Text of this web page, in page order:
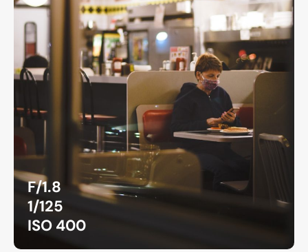
F/1.8
1/125
ISO 400